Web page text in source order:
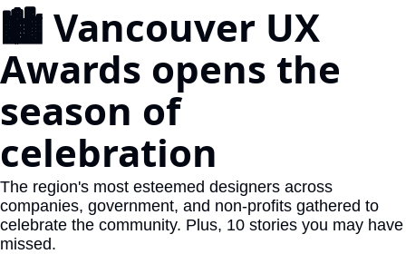
Web Summit
May 11-14, 2026
🏙️ Vancouver UX
Awards opens the
season of
celebration
The region's most esteemed designers across
companies, government, and non-profits gathered to
celebrate the community. Plus, 10 stories you may have
missed.